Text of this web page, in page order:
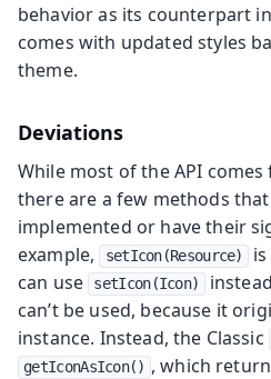
behavior as its counterpart
comes with updated styles
theme.
Deviations
While most of the API comes
there are a few methods
implemented or have their
example,
setIcon(Resource)
can use
setIcon(Icon)
can’t be used, because it
instance. Instead, the Classic
getIconAsIcon() , which